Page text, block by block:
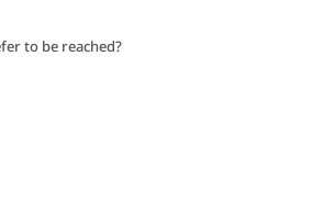
to be reached?